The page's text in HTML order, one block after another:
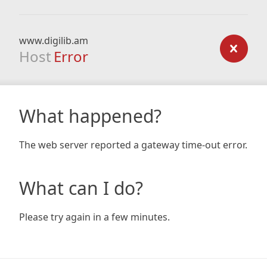
www.digilib.am
Host Error
What happened?
The web server reported a gateway time-out error.
What can I do?
Please try again in a few minutes.